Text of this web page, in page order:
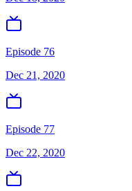
Episode 76
Dec 21, 2020
Episode 77
Dec 22, 2020